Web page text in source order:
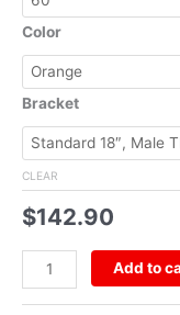
Color
Bracket
CLEAR
$142.90
Add to